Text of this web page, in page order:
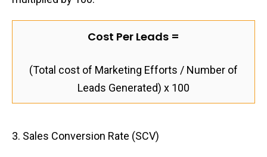
Cost Per Leads =
(Total cost of Marketing Efforts / Number of
Leads Generated) x 100
3. Sales Conversion Rate (SCV)